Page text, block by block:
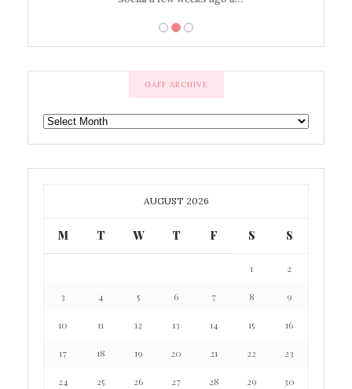
GAFF ARCHIVE
GAFF
ARCHIVE
AUGUST 2026
M T W T F S S
1 2
3 4 5 6 7 8 9
10 11 12 13 14 15 16
17 18 19 20 21 22 23
24 25 26 27 28 29 30